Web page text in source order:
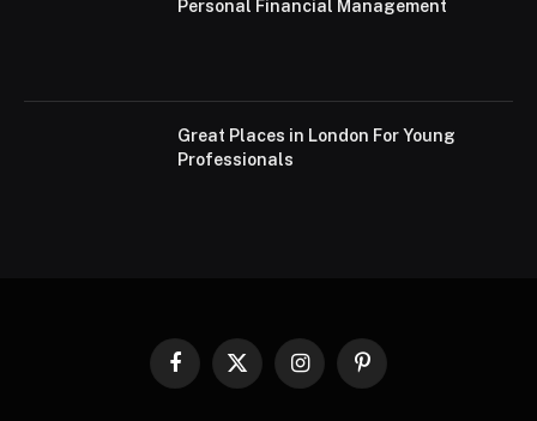
Personal Financial Management
Great Places in London For Young
Professionals
Facebook
X
InstagramPinterest